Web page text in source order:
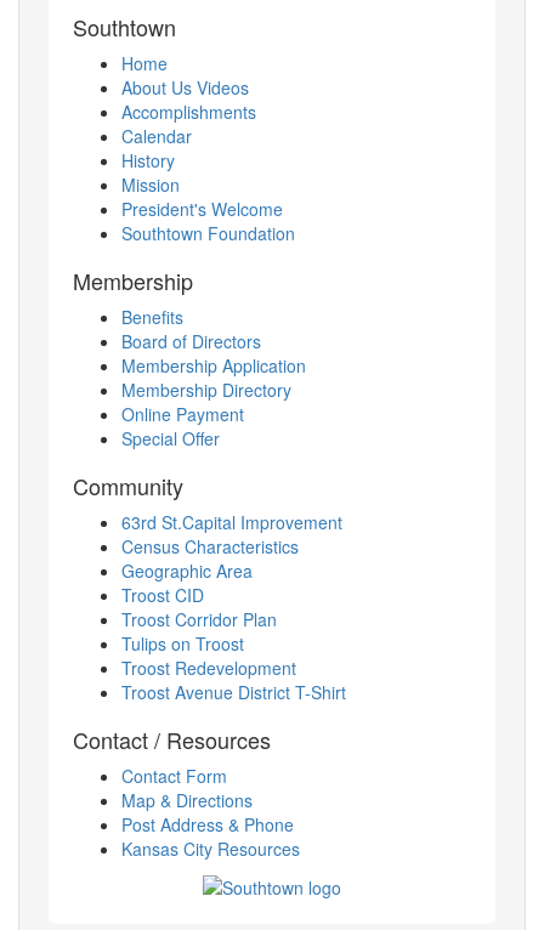
Southtown
Home
About Us Videos
Accomplishments
Calendar
History
Mission
President's Welcome
Southtown Foundation
Membership
Benefits
Board of Directors
Membership Application
Membership Directory
Online Payment
Special Offer
Community
63rd St.Capital Improvement
Census Characteristics
Geographic Area
Troost CID
Troost Corridor Plan
Tulips on Troost
Troost Redevelopment
Troost Avenue District T-Shirt
Contact / Resources
Contact Form
Map & Directions
Post Address & Phone
Kansas City Resources